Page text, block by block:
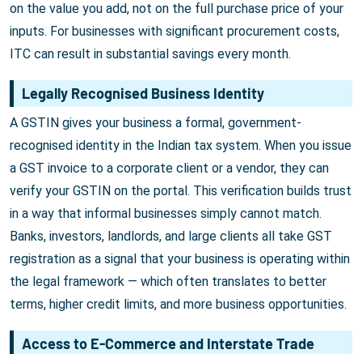
on the value you add, not on the full purchase price of your
inputs. For businesses with significant procurement costs,
ITC can result in substantial savings every month.
Legally Recognised Business Identity
A GSTIN gives your business a formal, government-
recognised identity in the Indian tax system. When you issue
a GST invoice to a corporate client or a vendor, they can
verify your GSTIN on the portal. This verification builds trust
in a way that informal businesses simply cannot match.
Banks, investors, landlords, and large clients all take GST
registration as a signal that your business is operating within
the legal framework — which often translates to better
terms, higher credit limits, and more business opportunities.
Access to E-Commerce and Interstate Trade